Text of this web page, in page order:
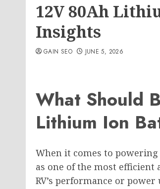
12V 80Ah
Insights
GAIN SEO JUNE 5, 2026
What Should
Lithium Ion
When it comes to powering
as one of the most
RV’s performance or